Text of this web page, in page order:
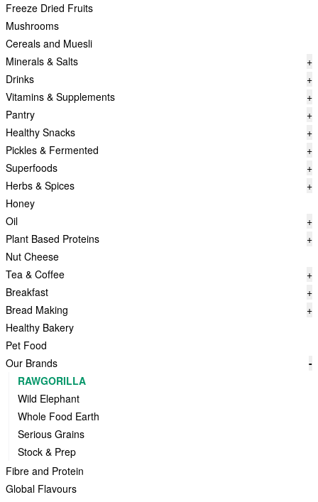
Freeze Dried Fruits
Mushrooms
Cereals and Muesli
Minerals & Salts
+
Drinks
+
Vitamins & Supplements
+
Pantry
+
Healthy Snacks
+
Pickles & Fermented
+
Superfoods
+
Herbs & Spices
+
Honey
Oil
+
Plant Based Proteins
+
Nut Cheese
Tea & Coffee
+
Breakfast
+
Bread Making
+
Healthy Bakery
Pet Food
Our Brands
-
RAWGORILLA
Wild Elephant
Whole Food Earth
Serious Grains
Stock & Prep
Fibre and Protein
Global Flavours